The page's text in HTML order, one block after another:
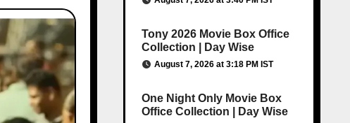
Tony 2026 Movie Box Office
Collection | Day Wise
August 7, 2026 at 3:18 PM IST
One Night Only Movie Box
Office Collection | Day Wise